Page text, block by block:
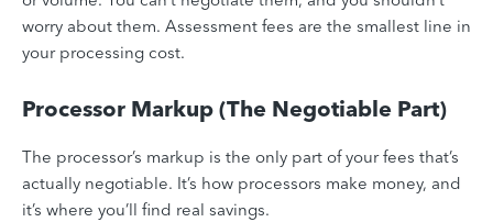
worry about them. Assessment fees are the smallest line in
your processing cost.
Processor Markup (The Negotiable Part)
The processor’s markup is the only part of your fees that’s
actually negotiable. It’s how processors make money, and
it’s where you’ll find real savings.